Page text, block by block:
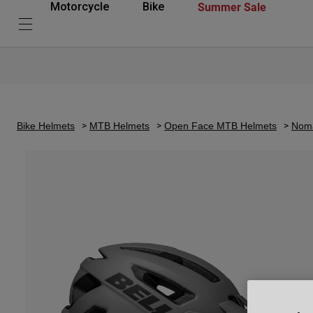
Motorcycle Bike Summer Sale
Bike Helmets MTB Helmets Open Face MTB Helmets